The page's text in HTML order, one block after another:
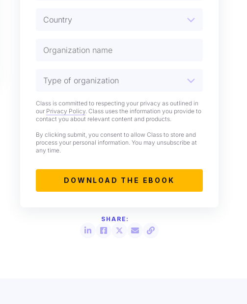
Class is committed to respecting your privacy as outlined in
our Privacy Policy. Class uses the information you provide to
contact you about relevant content and products.
By clicking submit, you consent to allow Class to store and
process your personal information. You may unsubscribe at
any time.